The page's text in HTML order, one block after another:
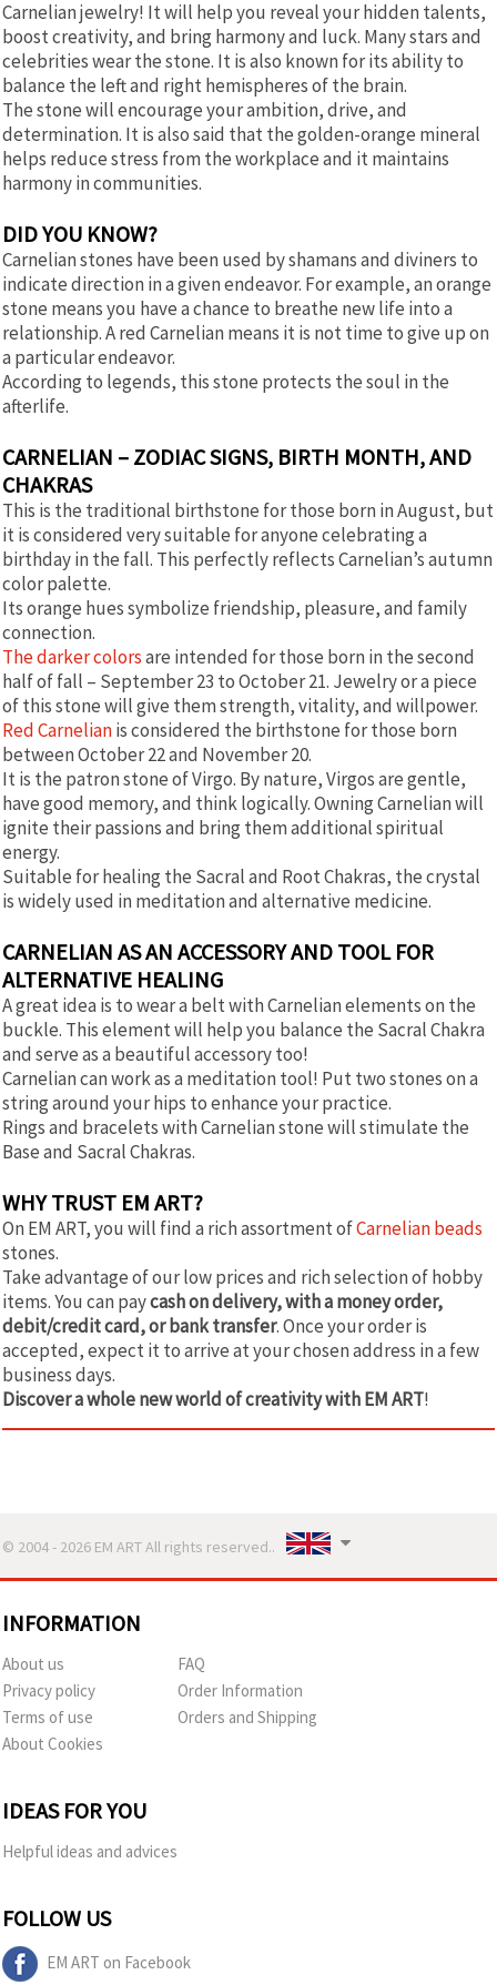
Carnelian jewelry! It will help you reveal your hidden talents,
boost creativity, and bring harmony and luck. Many stars and
celebrities wear the stone. It is also known for its ability to
balance the left and right hemispheres of the brain.
The stone will encourage your ambition, drive, and
determination. It is also said that the golden-orange mineral
helps reduce stress from the workplace and it maintains
harmony in communities.
DID YOU KNOW?
Carnelian stones have been used by shamans and diviners to
indicate direction in a given endeavor. For example, an orange
stone means you have a chance to breathe new life into a
relationship. A red Carnelian means it is not time to give up on
a particular endeavor.
According to legends, this stone protects the soul in the
afterlife.
CARNELIAN – ZODIAC SIGNS, BIRTH MONTH, AND
CHAKRAS
This is the traditional birthstone for those born in August, but
it is considered very suitable for anyone celebrating a
birthday in the fall. This perfectly reflects Carnelian’s autumn
color palette.
Its orange hues symbolize friendship, pleasure, and family
connection.
The darker colorsare intended for those born in the second
half of fall – September 23 to October 21. Jewelry or a piece
of this stone will give them strength, vitality, and willpower.
Red Carnelianis considered the birthstone for those born
between October 22 and November 20.
It is the patron stone of Virgo. By nature, Virgos are gentle,
have good memory, and think logically. Owning Carnelian will
ignite their passions and bring them additional spiritual
energy.
Suitable for healing the Sacral and Root Chakras, the crystal
is widely used in meditation and alternative medicine.
CARNELIAN AS AN ACCESSORY AND TOOL FOR
ALTERNATIVE HEALING
A great idea is to wear a belt with Carnelian elements on the
buckle. This element will help you balance the Sacral Chakra
and serve as a beautiful accessory too!
Carnelian can work as a meditation tool! Put two stones on a
string around your hips to enhance your practice.
Rings and bracelets with Carnelian stone will stimulate the
Base and Sacral Chakras.
WHY TRUST EM ART?
On EM ART, you will find a rich assortment ofCarnelian beads
stones.
Take advantage of our low prices and rich selection of hobby
items. You can paycash on delivery, with a money order,
debit/credit card, or bank transfer. Once your order is
accepted, expect it to arrive at your chosen address in a few
business days.
Discover a whole new world of creativity with EM ART!
© 2004 - 2026 EM ART All rights reserved..
INFORMATION
About us
Privacy policy
Terms of use
About Cookies
FAQ
Order Information
Orders and Shipping
IDEAS FOR YOU
Helpful ideas and advices
FOLLOW US
EM ART on Facebook